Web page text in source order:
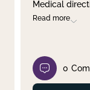
Medical
Read more
0